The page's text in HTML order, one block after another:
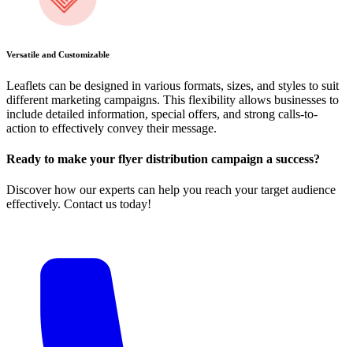
Versatile and Customizable
Leaflets can be designed in various formats, sizes, and styles to suit
different marketing campaigns. This flexibility allows businesses to
include detailed information, special offers, and strong calls-to-
action to effectively convey their message.
Ready to make your flyer distribution campaign a success?
Discover how our experts can help you reach your target audience
effectively. Contact us today!